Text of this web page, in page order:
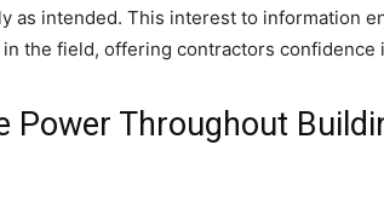
as intended. This interest to information
the field, offering contractors confidence
Power Throughout